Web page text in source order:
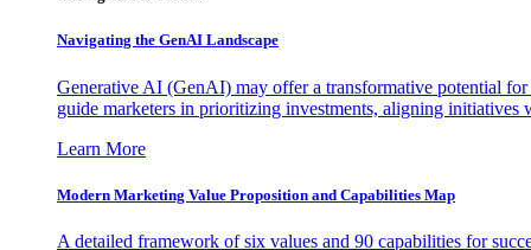
Navigating the GenAI Landscape
Generative AI (GenAI) may offer a transformative potential
guide marketers in prioritizing investments, aligning initiatives
Learn More
Modern Marketing Value Proposition and Capabilities Map
A detailed framework of six values and 90 capabilities for